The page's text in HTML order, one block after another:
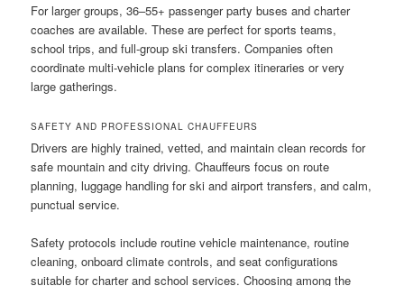
For larger groups, 36–55+ passenger party buses and charter
coaches are available. These are perfect for sports teams,
school trips, and full-group ski transfers. Companies often
coordinate multi-vehicle plans for complex itineraries or very
large gatherings.
SAFETY AND PROFESSIONAL CHAUFFEURS
Drivers are highly trained, vetted, and maintain clean records for
safe mountain and city driving. Chauffeurs focus on route
planning, luggage handling for ski and airport transfers, and calm,
punctual service.
Safety protocols include routine vehicle maintenance, routine
cleaning, onboard climate controls, and seat configurations
suitable for charter and school services. Choosing among the